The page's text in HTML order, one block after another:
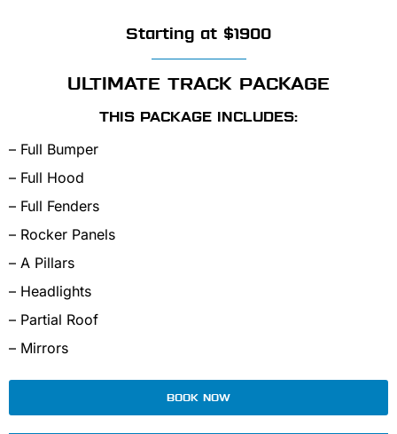
Starting at $1900
ULTIMATE TRACK PACKAGE
THIS PACKAGE INCLUDES:
– Full Bumper
– Full Hood
– Full Fenders
– Rocker Panels
– A Pillars
– Headlights
– Partial Roof
– Mirrors
BOOK NOW